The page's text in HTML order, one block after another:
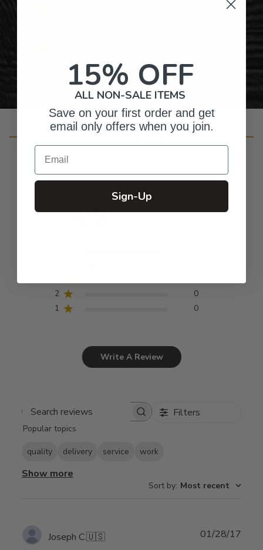
Customer Reviews
4.9
2
0
1
0
Write A Review
Search
Filters
Popular topics
quality delivery service work
Show more
Sort by: Most recent
Joseph C.🇺🇸 01/28/17
15% OFF
ALL NON-SALE ITEMS
Save on your first order and get
email only offers when you join.
Email
Sign-Up